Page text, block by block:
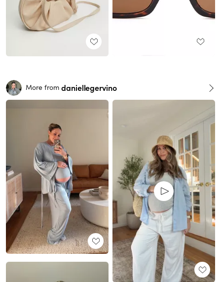
More from daniellegervino